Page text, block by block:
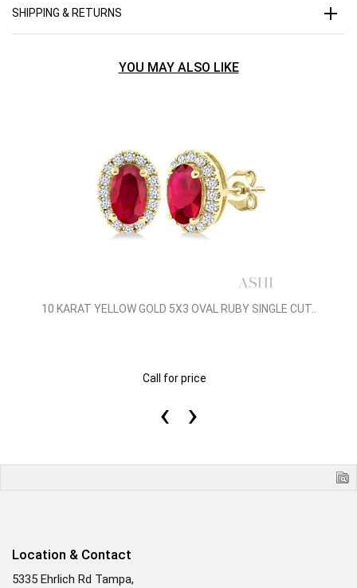
SHIPPING & RETURNS
YOU MAY ALSO LIKE
10 KARAT YELLOW GOLD 5X3 OVAL RUBY SINGLE CUT..
Call for price
‹ ›
Location & Contact
5335 Ehrlich Rd Tampa,